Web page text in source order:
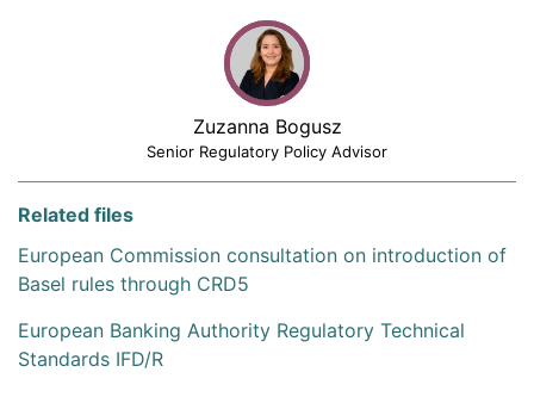
Zuzanna Bogusz
Senior Regulatory Policy Advisor
Related files
European Commission consultation on introduction of
Basel rules through CRD5
European Banking Authority Regulatory Technical
Standards IFD/R